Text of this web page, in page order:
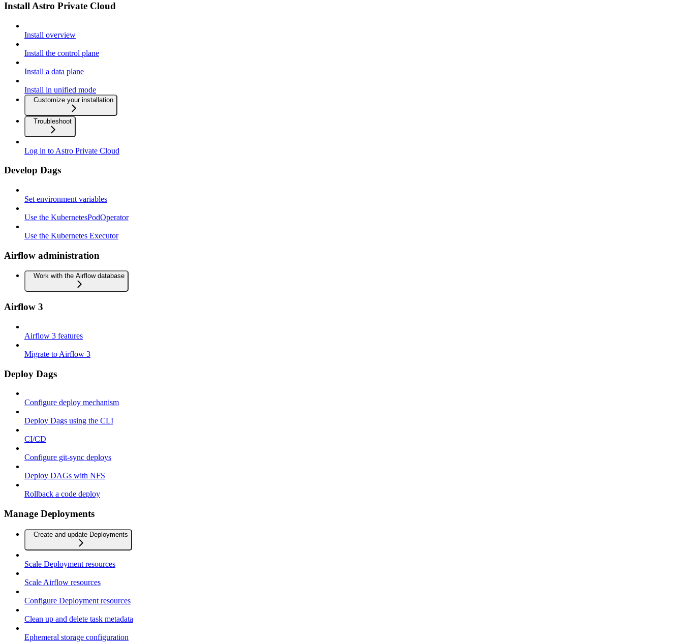
Install Astro Private Cloud
Install overview
Install the control plane
Install a data plane
Install in unified mode
Customize your installation
Troubleshoot
Log in to Astro Private Cloud
Develop Dags
Set environment variables
Use the KubernetesPodOperator
Use the Kubernetes Executor
Airflow administration
Work with the Airflow database
Airflow 3
Airflow 3 features
Migrate to Airflow 3
Deploy Dags
Configure deploy mechanism
Deploy Dags using the CLI
CI/CD
Configure git-sync deploys
Deploy DAGs with NFS
Rollback a code deploy
Manage Deployments
Create and update Deployments
Scale Deployment resources
Scale Airflow resources
Configure Deployment resources
Clean up and delete task metadata
Ephemeral storage configuration